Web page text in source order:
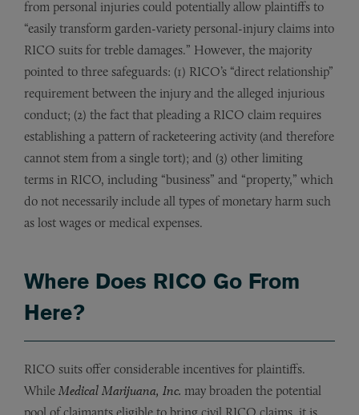
from personal injuries could potentially allow plaintiffs to
“easily transform garden-variety personal-injury claims into
RICO suits for treble damages.” However, the majority
pointed to three safeguards: (1) RICO’s “direct relationship”
requirement between the injury and the alleged injurious
conduct; (2) the fact that pleading a RICO claim requires
establishing a pattern of racketeering activity (and therefore
cannot stem from a single tort); and (3) other limiting
terms in RICO, including “business” and “property,” which
do not necessarily include all types of monetary harm such
as lost wages or medical expenses.
Where Does RICO Go From
Here?
RICO suits offer considerable incentives for plaintiffs.
While Medical Marijuana, Inc. may broaden the potential